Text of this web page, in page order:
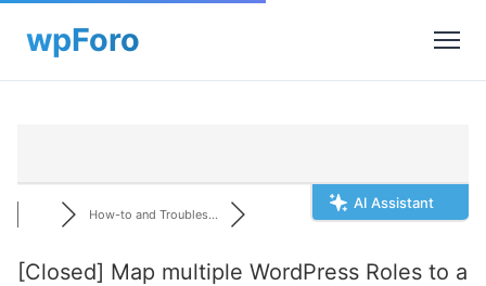
AI Assistant
How-to and Troubles...
[Closed] Map multiple WordPress Roles to a